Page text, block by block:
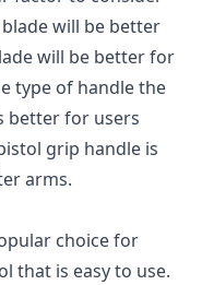
will be better
will be better for
type of handle the
better for users
grip handle is
arms.
choice for
that is easy to use.